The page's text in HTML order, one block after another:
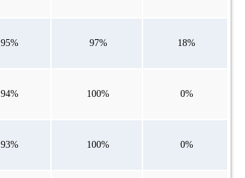
95% 97% 18%
94% 100% 0%
93% 100% 0%